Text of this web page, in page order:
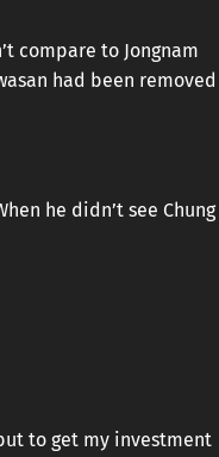
compare to Jongnam
had been removed
he didn’t see Chung
to get my investment